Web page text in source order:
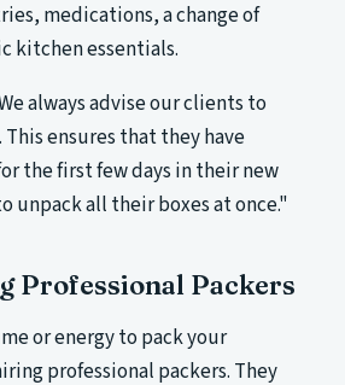
medications, a change of
kitchen essentials.
always advise our clients to
This ensures that they have
the first few days in their new
unpack all their boxes at once."
Professional Packers
or energy to pack your
professional packers. They